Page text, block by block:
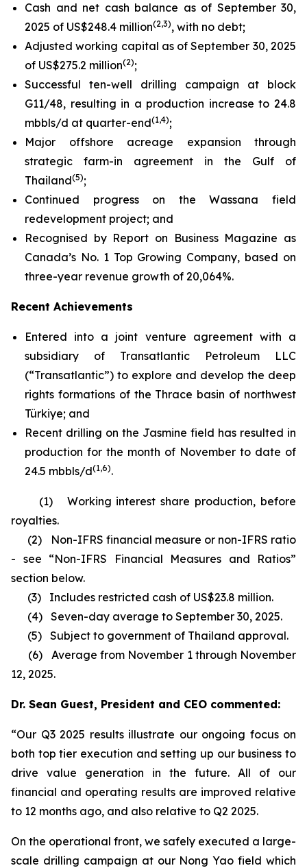
Cash and net cash balance as of September 30,
2025 of US$248.4 million(2,3), with no debt;
Adjusted working capital as of September 30, 2025
of US$275.2 million(2);
Successful ten-well drilling campaign at block
G11/48, resulting in a production increase to 24.8
mbbls/d at quarter-end(1,4);
Major offshore acreage expansion through
strategic farm-in agreement in the Gulf of
Thailand(5);
Continued progress on the Wassana field
redevelopment project; and
Recognised by Report on Business Magazine as
Canada’s No. 1 Top Growing Company, based on
three-year revenue growth of 20,064%.
Recent Achievements
Entered into a joint venture agreement with a
subsidiary of Transatlantic Petroleum LLC
(“Transatlantic”) to explore and develop the deep
rights formations of the Thrace basin of northwest
Türkiye; and
Recent drilling on the Jasmine field has resulted in
production for the month of November to date of
24.5 mbbls/d(1,6).
(1) Working interest share production, before
royalties.
(2)
Non-IFRS financial measure or non-IFRS ratio
- see “Non-IFRS Financial Measures and Ratios”
section below.
(3) Includes restricted cash of US$23.8 million.
(4) Seven-day average to September 30, 2025.
(5) Subject to government of Thailand approval.
(6) Average from November 1 through November
12, 2025.
Dr. Sean Guest, President and CEO commented:
“Our Q3 2025 results illustrate our ongoing focus on
both top tier execution and setting up our business to
drive value generation in the future. All of our
financial and operating results are improved relative
to 12 months ago, and also relative to Q2 2025.
On the operational front, we safely executed a large-
scale drilling campaign at our Nong Yao field which